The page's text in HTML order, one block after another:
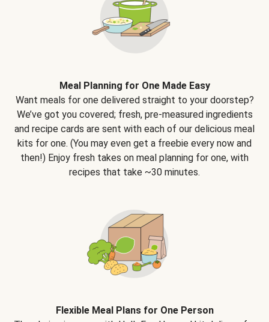
Meal Planning for One Made Easy
Want meals for one delivered straight to your doorstep?
We’ve got you covered; fresh, pre-measured ingredients
and recipe cards are sent with each of our delicious meal
kits for one. (You may even get a freebie every now and
then!) Enjoy fresh takes on meal planning for one, with
recipes that take ~30 minutes.
Flexible Meal Plans for One Person